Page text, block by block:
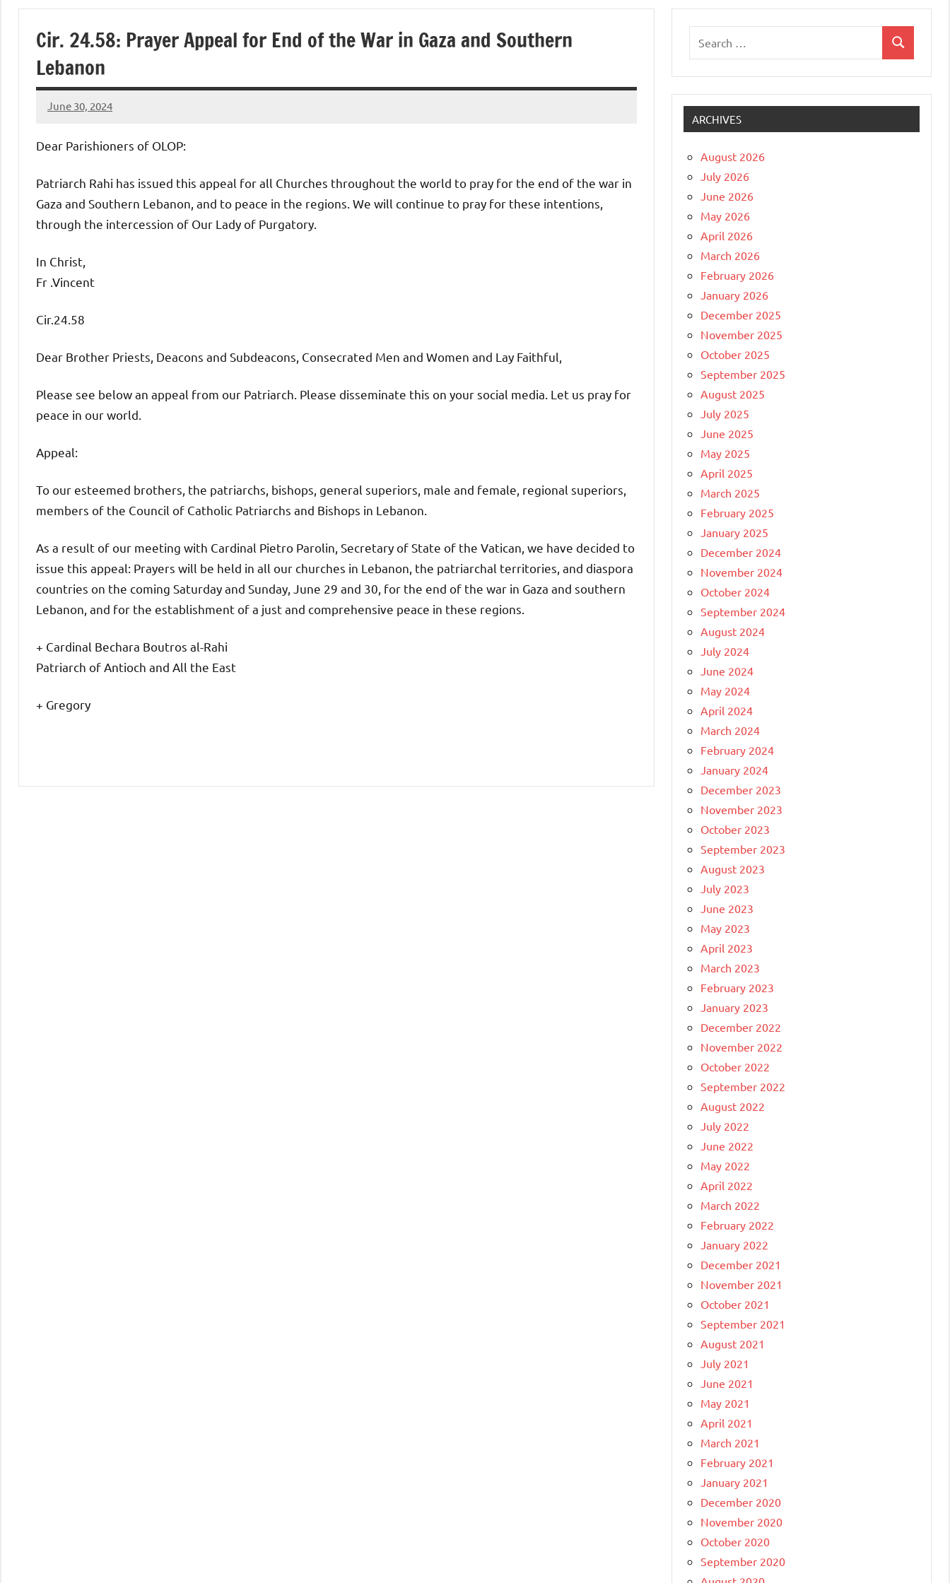
of
Purgatory
Maronite
Catholic
Church
Cir. 24.58: Prayer Appeal for End of the War in Gaza and Southern
Lebanon
June 30, 2024
Rob
Dear Parishioners of OLOP:
Patriarch Rahi has issued this appeal for all Churches throughout the world to pray for the end of the war in
Gaza and Southern Lebanon, and to peace in the regions. We will continue to pray for these intentions,
through the intercession of Our Lady of Purgatory.
In Christ,
Fr .Vincent
Cir.24.58
Dear Brother Priests, Deacons and Subdeacons, Consecrated Men and Women and Lay Faithful,
Please see below an appeal from our Patriarch. Please disseminate this on your social media. Let us pray for
peace in our world.
Appeal:
To our esteemed brothers, the patriarchs, bishops, general superiors, male and female, regional superiors,
members of the Council of Catholic Patriarchs and Bishops in Lebanon.
As a result of our meeting with Cardinal Pietro Parolin, Secretary of State of the Vatican, we have decided to
issue this appeal: Prayers will be held in all our churches in Lebanon, the patriarchal territories, and diaspora
countries on the coming Saturday and Sunday, June 29 and 30, for the end of the war in Gaza and southern
Lebanon, and for the establishment of a just and comprehensive peace in these regions.
+ Cardinal Bechara Boutros al-Rahi
Patriarch of Antioch and All the East
+ Gregory
Search
ARCHIVES
August 2026
July 2026
June 2026
May 2026
April 2026
March 2026
February 2026
January 2026
December 2025
November 2025
October 2025
September 2025
August 2025
July 2025
June 2025
May 2025
April 2025
March 2025
February 2025
January 2025
December 2024
November 2024
October 2024
September 2024
August 2024
July 2024
June 2024
May 2024
April 2024
March 2024
February 2024
January 2024
December 2023
November 2023
October 2023
September 2023
August 2023
July 2023
June 2023
May 2023
April 2023
March 2023
February 2023
January 2023
December 2022
November 2022
October 2022
September 2022
August 2022
July 2022
June 2022
May 2022
April 2022
March 2022
February 2022
January 2022
December 2021
November 2021
October 2021
September 2021
August 2021
July 2021
June 2021
May 2021
April 2021
March 2021
February 2021
January 2021
December 2020
November 2020
October 2020
September 2020